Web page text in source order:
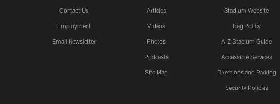
Contact Us
Employment
Email Newsletter
Articles
Videos
Photos
Podcasts
Site Map
Stadium Website
Bag Policy
A-Z Stadium Guide
Accessible Services
Directions and Parking
Security Policies